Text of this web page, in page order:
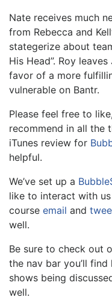
Nate receives much
from Rebecca and
stategerize about
His Head”. Roy
favor of a more
vulnerable on Bantr.
Please feel free to
recommend in all the
iTunes review for
helpful.
We’ve set up a
like to interact with
course email and
well.
Be sure to check out
the nav bar you’ll
shows being
well.